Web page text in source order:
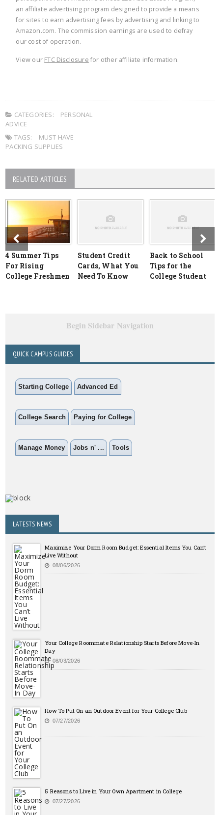
an affiliate advertising program designed to provide a means
for sites to earn advertising fees by advertising and linking to
Amazon.com. The commission earnings are used to defray
our cost of operation.
View our FTC Disclosure for other affiliate information.
CATEGORIES:
PERSONAL
ADVICE
TAGS:
MUST HAVE
PACKING SUPPLIES
RELATED ARTICLES
4 Summer Tips
For Rising
College Freshmen
Student Credit
Cards, What You
Need To Know
Back to School
Tips for the
College Student
Begin Sidebar Navigation
QUICK CAMPUS GUIDES
Starting College Advanced Ed
College Search Paying for College
Manage Money Jobs n' ... Tools
LATESTS NEWS
Maximize Your Dorm Room Budget: Essential Items You Can’t
Live Without
08/06/2026
Your College Roommate Relationship Starts Before Move-In
Day
08/03/2026
How To Put On an Outdoor Event for Your College Club
07/27/2026
5 Reasons to Live in Your Own Apartment in College
07/27/2026